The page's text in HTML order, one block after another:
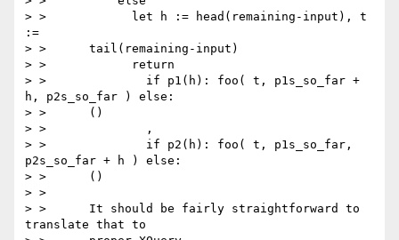
> >            let h := head(remaining-input), t
:=
> >      tail(remaining-input)
> >            return
> >              if p1(h): foo( t, p1s_so_far +
h, p2s_so_far ) else:
> >      ()
> >              ,
> >              if p2(h): foo( t, p1s_so_far,
p2s_so_far + h ) else:
> >      ()
> >
> >      It should be fairly straightforward to
translate that to